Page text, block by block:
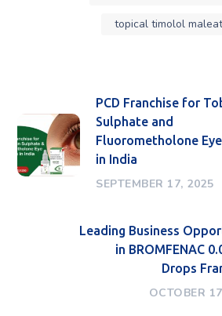
topical timolol
PCD Franchise for
Sulphate and
Fluorometholone
in India
SEPTEMBER 17, 2025
Leading Business
in BROMFENAC
Drops
OCTOBER